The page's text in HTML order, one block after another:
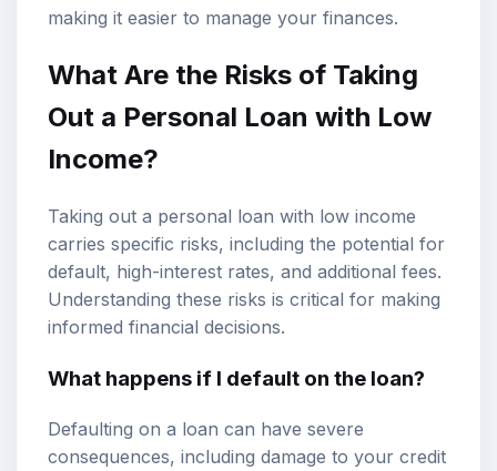
making it easier to manage your finances.
What Are the Risks of Taking
Out a Personal Loan with Low
Income?
Taking out a personal loan with low income
carries specific risks, including the potential for
default, high-interest rates, and additional fees.
Understanding these risks is critical for making
informed financial decisions.
What happens if I default on the loan?
Defaulting on a loan can have severe
consequences, including damage to your credit